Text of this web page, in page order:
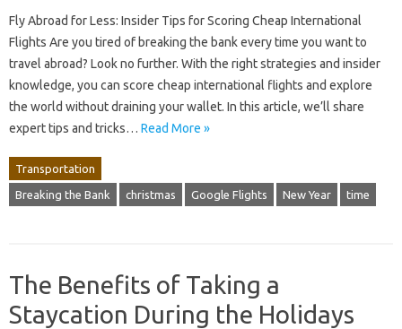
Fly Abroad for Less: Insider Tips for Scoring Cheap International
Flights Are you tired of breaking the bank every time you want to
travel abroad? Look no further. With the right strategies and insider
knowledge, you can score cheap international flights and explore
the world without draining your wallet. In this article, we’ll share
expert tips and tricks… Read More »
Transportation
Breaking the Bank christmas Google Flights New Year time
The Benefits of Taking a
Staycation During the Holidays